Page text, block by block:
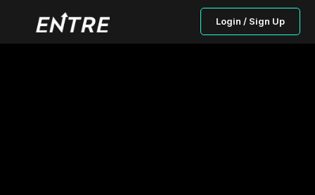
Login / Sign Up